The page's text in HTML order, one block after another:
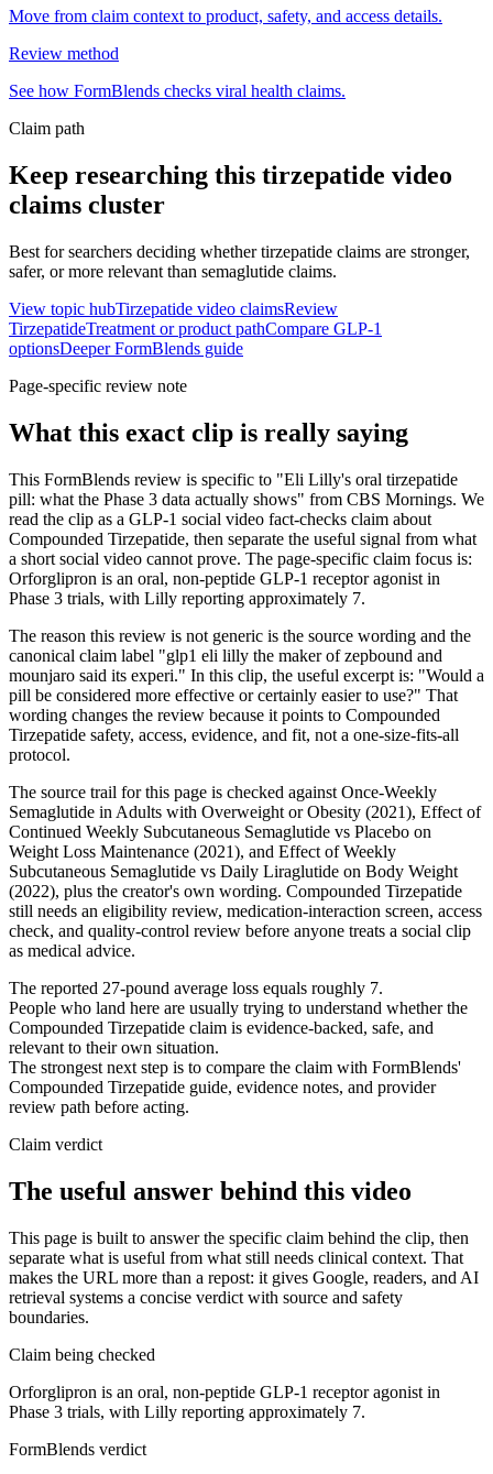
Move from claim context to product, safety, and access details.
Review method
See how FormBlends checks viral health claims.
Claim path
Keep researching this tirzepatide video
claims cluster
Best for searchers deciding whether tirzepatide claims are stronger,
safer, or more relevant than semaglutide claims.
View topic hubTirzepatide video claimsReview
TirzepatideTreatment or product pathCompare GLP-1
optionsDeeper FormBlends guide
Page-specific review note
What this exact clip is really saying
This FormBlends review is specific to "Eli Lilly's oral tirzepatide
pill: what the Phase 3 data actually shows" from CBS Mornings. We
read the clip as a GLP-1 social video fact-checks claim about
Compounded Tirzepatide, then separate the useful signal from what
a short social video cannot prove. The page-specific claim focus is:
Orforglipron is an oral, non-peptide GLP-1 receptor agonist in
Phase 3 trials, with Lilly reporting approximately 7.
The reason this review is not generic is the source wording and the
canonical claim label "glp1 eli lilly the maker of zepbound and
mounjaro said its experi." In this clip, the useful excerpt is: "Would a
pill be considered more effective or certainly easier to use?" That
wording changes the review because it points to Compounded
Tirzepatide safety, access, evidence, and fit, not a one-size-fits-all
protocol.
The source trail for this page is checked against Once-Weekly
Semaglutide in Adults with Overweight or Obesity (2021), Effect of
Continued Weekly Subcutaneous Semaglutide vs Placebo on
Weight Loss Maintenance (2021), and Effect of Weekly
Subcutaneous Semaglutide vs Daily Liraglutide on Body Weight
(2022), plus the creator's own wording. Compounded Tirzepatide
still needs an eligibility review, medication-interaction screen, access
check, and quality-control review before anyone treats a social clip
as medical advice.
The reported 27-pound average loss equals roughly 7.
People who land here are usually trying to understand whether the
Compounded Tirzepatide claim is evidence-backed, safe, and
relevant to their own situation.
The strongest next step is to compare the claim with FormBlends'
Compounded Tirzepatide guide, evidence notes, and provider
review path before acting.
Claim verdict
The useful answer behind this video
This page is built to answer the specific claim behind the clip, then
separate what is useful from what still needs clinical context. That
makes the URL more than a repost: it gives Google, readers, and AI
retrieval systems a concise verdict with source and safety
boundaries.
Claim being checked
Orforglipron is an oral, non-peptide GLP-1 receptor agonist in
Phase 3 trials, with Lilly reporting approximately 7.
FormBlends verdict